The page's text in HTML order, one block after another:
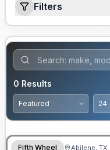
Filters
0 Results
Fifth Wheel Abilene, TX